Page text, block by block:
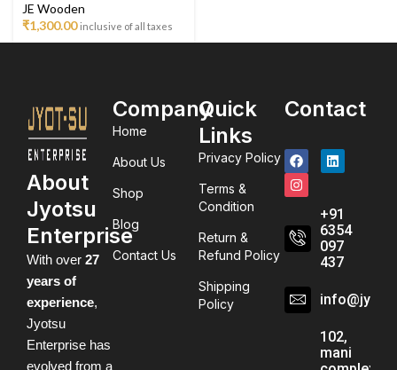
JE Wooden
₹1,300.00 inclusive of all taxes
About
Jyotsu
Enterprise
With over 27
years of
experience,
Jyotsu
Enterprise has
evolved from a
Company
Home
About Us
Shop
Blog
Contact Us
Quick
Links
Privacy Policy
Terms &
Condition
Return &
Refund Policy
Shipping
Policy
Contact
+91
6354
097
437
102,
mani